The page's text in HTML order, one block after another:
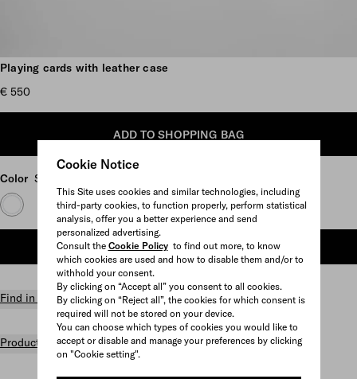
Cookie Notice
This Site uses cookies and similar technologies, including
third-party cookies, to function properly, perform statistical
analysis, offer you a better experience and send
personalized advertising.
Consult the Cookie Policyto find out more, to know
which cookies are used and how to disable them and/or to
withhold your consent.
By clicking on “Accept all” you consent to all cookies.
By clicking on “Reject all”, the cookies for which consent is
required will not be stored on your device.
You can choose which types of cookies you would like to
accept or disable and manage your preferences by clicking
on "Cookie setting".
Playing cards with leather case
€ 550
ADD TO SHOPPING BAG
Color Scarlet
ADD TO SHOPPING BAG
Find in store
Product details